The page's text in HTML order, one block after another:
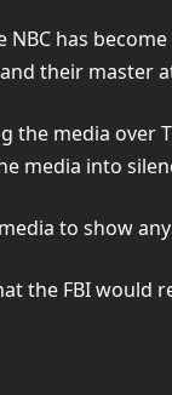
has
their master
the media
into
to show
the FBI